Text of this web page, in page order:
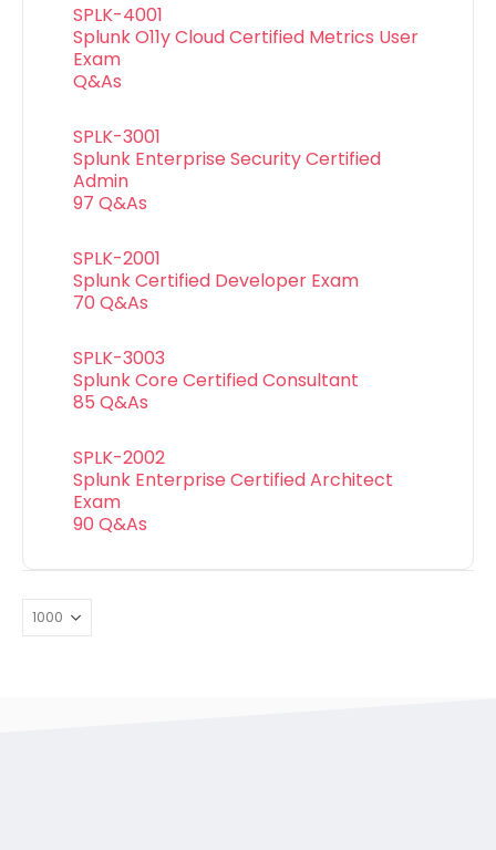
SPLK-4001
Splunk O11y Cloud Certified Metrics User
Exam
Q&As
SPLK-3001
Splunk Enterprise Security Certified
Admin
97 Q&As
SPLK-2001
Splunk Certified Developer Exam
70 Q&As
SPLK-3003
Splunk Core Certified Consultant
85 Q&As
SPLK-2002
Splunk Enterprise Certified Architect
Exam
90 Q&As